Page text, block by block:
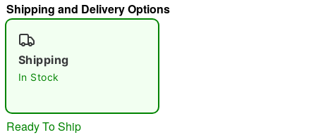
Shipping and Delivery Options
Shipping
In Stock
Ready To Ship